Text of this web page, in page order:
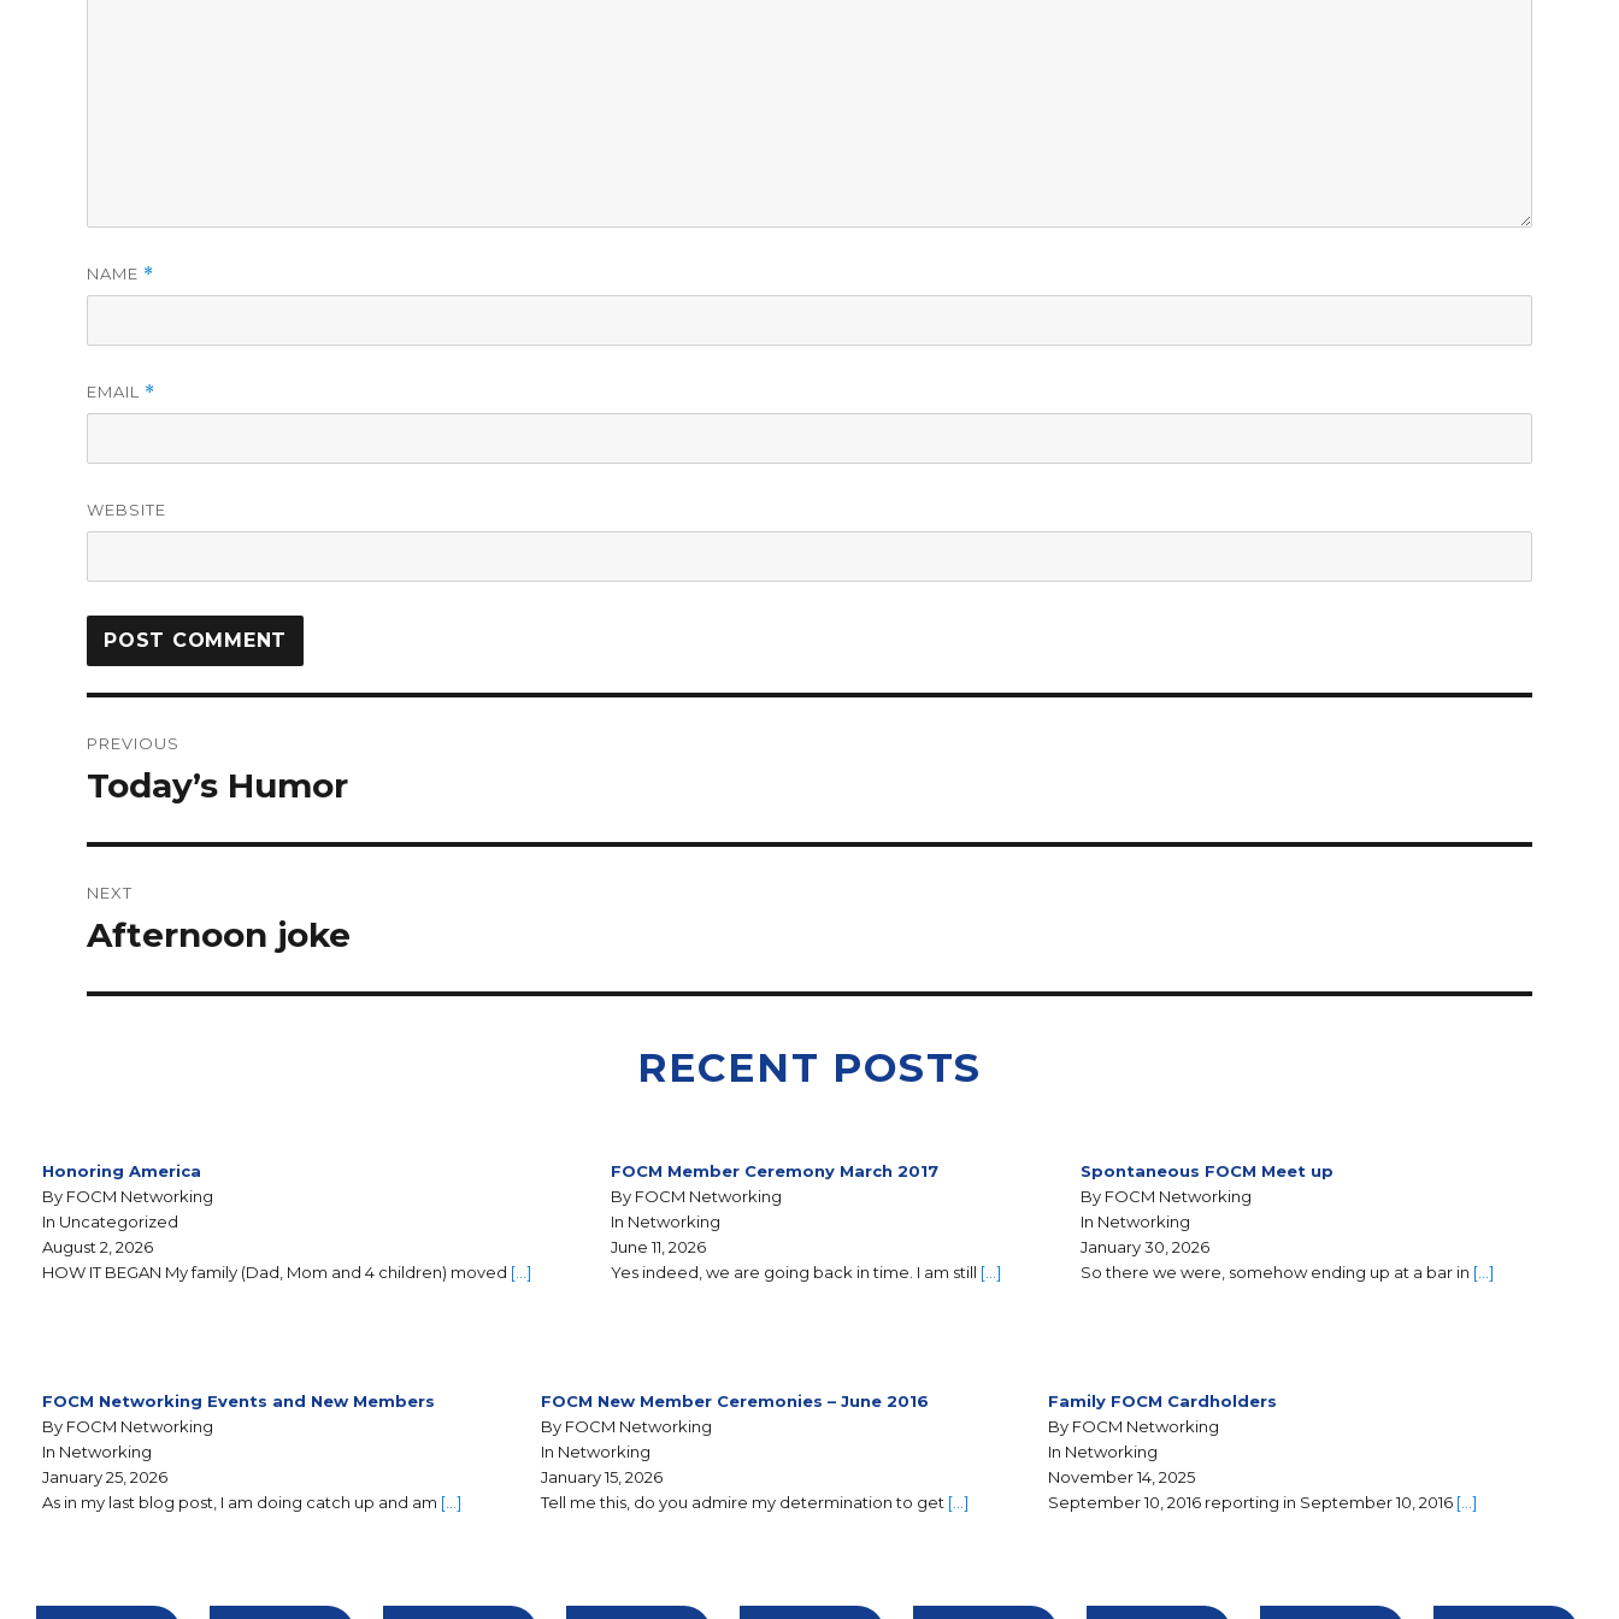
NAME *
EMAIL *
WEBSITE
PREVIOUS
Today’s Humor
NEXT
Afternoon joke
RECENT POSTS
Honoring America
By FOCM Networking
In Uncategorized
August 2, 2026
HOW IT BEGAN My family (Dad, Mom and 4 children) moved […]
FOCM Member Ceremony March 2017
By FOCM Networking
In Networking
June 11, 2026
Yes indeed, we are going back in time. I am still […]
Spontaneous FOCM Meet up
By FOCM Networking
In Networking
January 30, 2026
So there we were, somehow ending up at a bar in […]
FOCM Networking Events and New Members
By FOCM Networking
In Networking
January 25, 2026
As in my last blog post, I am doing catch up and am […]
FOCM New Member Ceremonies – June 2016
By FOCM Networking
In Networking
January 15, 2026
Tell me this, do you admire my determination to get […]
Family FOCM Cardholders
By FOCM Networking
In Networking
November 14, 2025
September 10, 2016 reporting in September 10, 2016 […]